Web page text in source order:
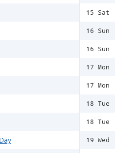
15 Sat
16 Sun
16 Sun
17 Mon
17 Mon
18 Tue
18 Tue
19 Wed